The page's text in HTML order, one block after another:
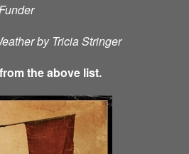
by Tricia Stringer
the above list.